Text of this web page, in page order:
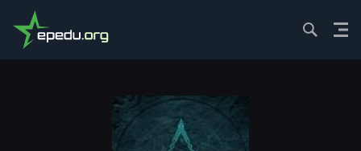
HOME ACTION